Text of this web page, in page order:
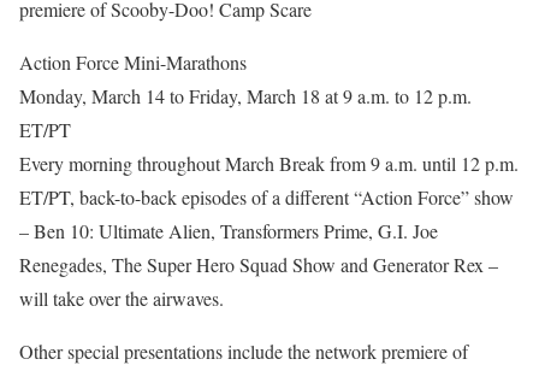
premiere of Scooby-Doo! Camp Scare
Action Force Mini-Marathons
Monday, March 14 to Friday, March 18 at 9 a.m. to 12 p.m.
ET/PT
Every morning throughout March Break from 9 a.m. until 12 p.m.
ET/PT, back-to-back episodes of a different “Action Force” show
– Ben 10: Ultimate Alien, Transformers Prime, G.I. Joe
Renegades, The Super Hero Squad Show and Generator Rex –
will take over the airwaves.
Other special presentations include the network premiere of